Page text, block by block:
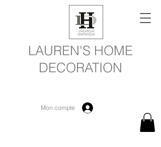
LAUREN'S HOME
DECORATION
Mon compte